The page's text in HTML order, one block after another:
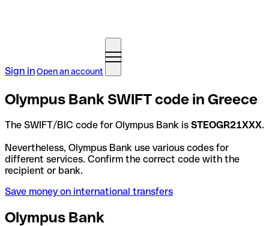
Sign inOpen an account
Olympus Bank SWIFT code in Greece
The SWIFT/BIC code for Olympus Bank is STEOGR21XXX.
Nevertheless, Olympus Bank use various codes for
different services. Confirm the correct code with the
recipient or bank.
Save money on international transfers
Olympus Bank